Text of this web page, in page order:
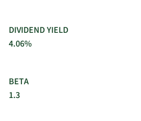
DIVIDEND YIELD
4.06%
BETA
1.3